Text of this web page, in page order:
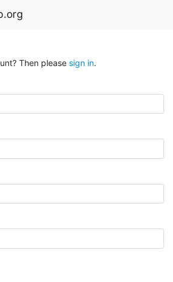
Then please sign in.